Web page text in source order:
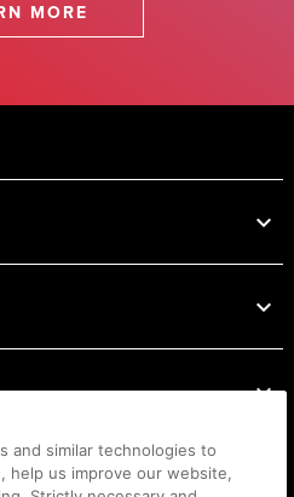
MORE
and similar technologies to
help us improve our website,